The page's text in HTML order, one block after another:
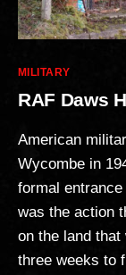
Categories
MILITARY
RAF Daws
American
Wycombe in
formal
was the action
on the land
three weeks to